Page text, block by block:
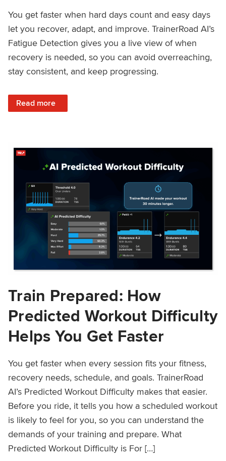
You get faster when hard days count and easy days
let you recover, adapt, and improve. TrainerRoad AI’s
Fatigue Detection gives you a live view of when
recovery is needed, so you can avoid overreaching,
stay consistent, and keep progressing.
Read more
: Recover Right, Get Faster: Updated Fatigue Detection
Train Prepared: How
Predicted Workout Difficulty
Helps You Get Faster
You get faster when every session fits your fitness,
recovery needs, schedule, and goals. TrainerRoad
AI’s Predicted Workout Difficulty makes that easier.
Before you ride, it tells you how a scheduled workout
is likely to feel for you, so you can understand the
demands of your training and prepare. What
Predicted Workout Difficulty is For […]